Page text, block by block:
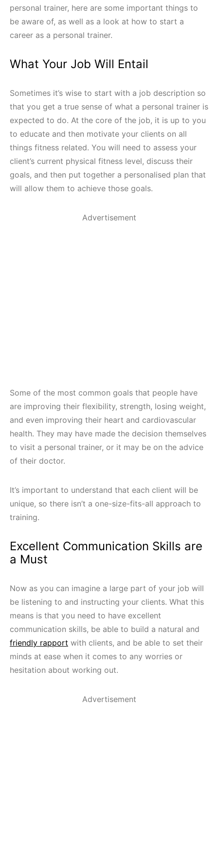
personal trainer, here are some important things to
be aware of, as well as a look at how to start a
career as a personal trainer.
What Your Job Will Entail
Sometimes it’s wise to start with a job description so
that you get a true sense of what a personal trainer is
expected to do. At the core of the job, it is up to you
to educate and then motivate your clients on all
things fitness related. You will need to assess your
client’s current physical fitness level, discuss their
goals, and then put together a personalised plan that
will allow them to achieve those goals.
Advertisement
Some of the most common goals that people have
are improving their flexibility, strength, losing weight,
and even improving their heart and cardiovascular
health. They may have made the decision themselves
to visit a personal trainer, or it may be on the advice
of their doctor.
It’s important to understand that each client will be
unique, so there isn’t a one-size-fits-all approach to
training.
Excellent Communication Skills are
a Must
Now as you can imagine a large part of your job will
be listening to and instructing your clients. What this
means is that you need to have excellent
communication skills, be able to build a natural and
friendly rapport with clients, and be able to set their
minds at ease when it comes to any worries or
hesitation about working out.
Advertisement